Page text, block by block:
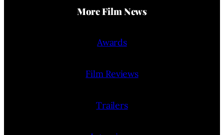
More Film News
Awards
Film Reviews
Trailers